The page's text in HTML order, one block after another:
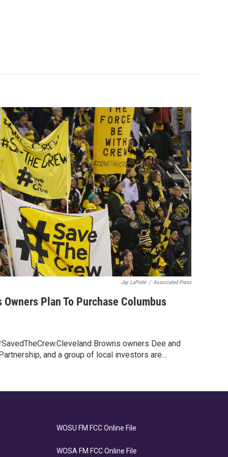
Jay LaPrete / Associated Press
Owners Plan To Purchase Columbus
Browns owners Dee and
and a group of local investors are…
WOSU FM FCC Online File
WOSA FM FCC Online File